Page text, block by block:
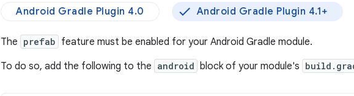
Android Gradle Plugin 4.0 Android Gradle Plugin 4.1+
The prefab feature must be enabled for your Android Gradle module.
To do so, add the following to the android block of your module's